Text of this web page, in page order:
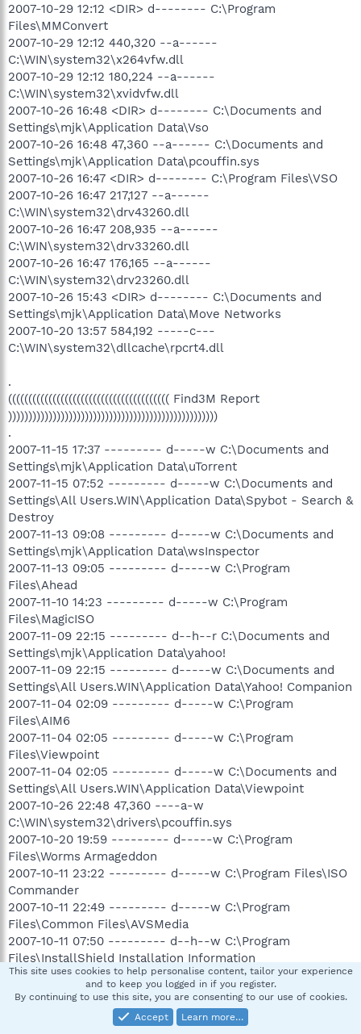
2007-10-29 12:12 <DIR> d-------- C:\Program
Files\MMConvert
2007-10-29 12:12 440,320 --a------
C:\WIN\system32\x264vfw.dll
2007-10-29 12:12 180,224 --a------
C:\WIN\system32\xvidvfw.dll
2007-10-26 16:48 <DIR> d-------- C:\Documents and
Settings\mjk\Application Data\Vso
2007-10-26 16:48 47,360 --a------ C:\Documents and
Settings\mjk\Application Data\pcouffin.sys
2007-10-26 16:47 <DIR> d-------- C:\Program Files\VSO
2007-10-26 16:47 217,127 --a------
C:\WIN\system32\drv43260.dll
2007-10-26 16:47 208,935 --a------
C:\WIN\system32\drv33260.dll
2007-10-26 16:47 176,165 --a------
C:\WIN\system32\drv23260.dll
2007-10-26 15:43 <DIR> d-------- C:\Documents and
Settings\mjk\Application Data\Move Networks
2007-10-20 13:57 584,192 -----c---
C:\WIN\system32\dllcache\rpcrt4.dll
.
(((((((((((((((((((((((((((((((((((((((( Find3M Report
))))))))))))))))))))))))))))))))))))))))))))))))))))
.
2007-11-15 17:37 --------- d-----w C:\Documents and
Settings\mjk\Application Data\uTorrent
2007-11-15 07:52 --------- d-----w C:\Documents and
Settings\All Users.WIN\Application Data\Spybot - Search &
Destroy
2007-11-13 09:08 --------- d-----w C:\Documents and
Settings\mjk\Application Data\wsInspector
2007-11-13 09:05 --------- d-----w C:\Program
Files\Ahead
2007-11-10 14:23 --------- d-----w C:\Program
Files\MagicISO
2007-11-09 22:15 --------- d--h--r C:\Documents and
Settings\mjk\Application Data\yahoo!
2007-11-09 22:15 --------- d-----w C:\Documents and
Settings\All Users.WIN\Application Data\Yahoo! Companion
2007-11-04 02:09 --------- d-----w C:\Program
Files\AIM6
2007-11-04 02:05 --------- d-----w C:\Program
Files\Viewpoint
2007-11-04 02:05 --------- d-----w C:\Documents and
Settings\All Users.WIN\Application Data\Viewpoint
2007-10-26 22:48 47,360 ----a-w
C:\WIN\system32\drivers\pcouffin.sys
2007-10-20 19:59 --------- d-----w C:\Program
Files\Worms Armageddon
2007-10-11 23:22 --------- d-----w C:\Program Files\ISO
Commander
2007-10-11 22:49 --------- d-----w C:\Program
Files\Common Files\AVSMedia
2007-10-11 07:50 --------- d--h--w C:\Program
Files\InstallShield Installation Information
2007-10-11 07:36 --------- d-----w C:\Program Files\DVD
Shrink
2007-10-11 07:36 --------- d-----w C:\Documents and
Settings\All Users.WIN\Application Data\DVD Shrink
This site uses cookies to help personalise content, tailor your experience
and to keep you logged in if you register.
By continuing to use this site, you are consenting to our use of cookies.
Accept
Learn more…